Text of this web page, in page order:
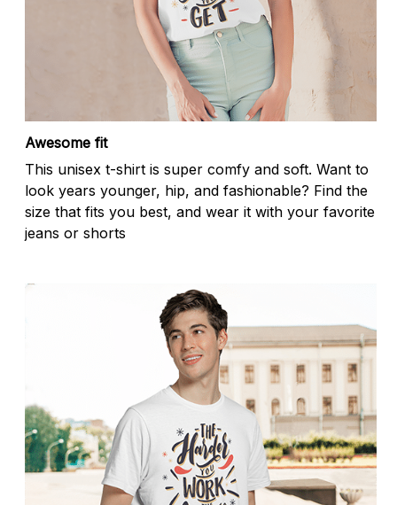
Awesome fit
This unisex t-shirt is super comfy and soft. Want to
look years younger, hip, and fashionable? Find the
size that fits you best, and wear it with your favorite
jeans or shorts